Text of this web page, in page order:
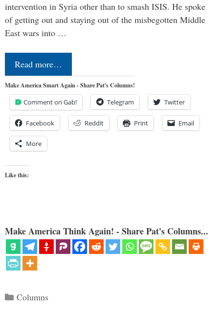
intervention in Syria other than to smash ISIS. He spoke
of getting out and staying out of the misbegotten Middle
East wars into …
Read more…
Make America Smart Again - Share Pat's Columns!
Comment on Gab! Telegram Twitter
Facebook Reddit Print Email
More
Like this:
Make America Think Again! - Share Pat's Columns...
Categories
Columns